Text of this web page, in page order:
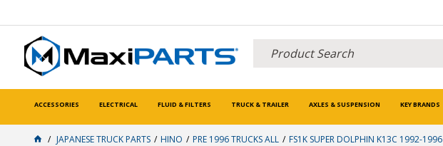
ACCESSORIES ELECTRICAL FLUID & FILTERS TRUCK & TRAILER AXLES & SUSPENSION KEY BRANDS
JAPANESE TRUCK PARTS HINO PRE 1996 TRUCKS ALL FS1K SUPER DOLPHIN K13C 1992-1996